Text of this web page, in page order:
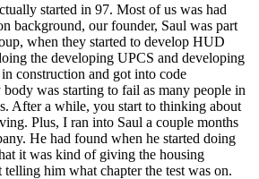
started in 97. Most of us was had
background, our founder, Saul was part
when they started to develop HUD
the developing UPCS and developing
construction and got into code
body was starting to fail as many people in
After a while, you start to thinking about
Plus, I ran into Saul a couple months
He had found when he started doing
it was kind of giving the housing
him what chapter the test was on.